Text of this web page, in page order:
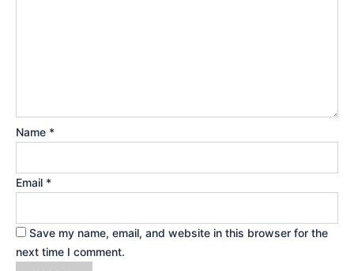
Name *
Email *
Save my name, email, and website in this browser for the
next time I comment.